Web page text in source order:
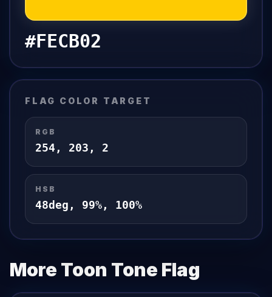
#FECB02
FLAG COLOR TARGET
RGB
254 , 203 , 2
HSB
48deg, 99%, 100%
More Toon Tone Flag